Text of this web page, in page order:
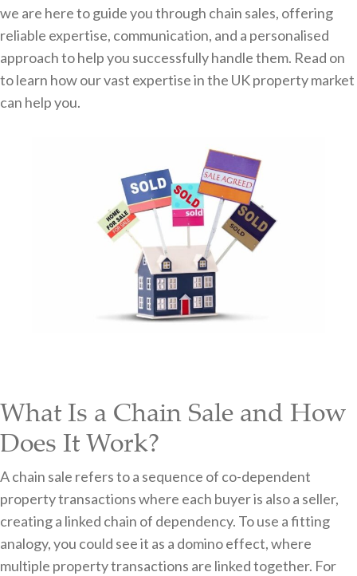
we are here to guide you through chain sales, offering
reliable expertise, communication, and a personalised
approach to help you successfully handle them. Read on
to learn how our vast expertise in the UK property market
can help you.
What Is a Chain Sale and How
Does It Work?
A chain sale refers to a sequence of co-dependent
property transactions where each buyer is also a seller,
creating a linked chain of dependency. To use a fitting
analogy, you could see it as a domino effect, where
multiple property transactions are linked together. For